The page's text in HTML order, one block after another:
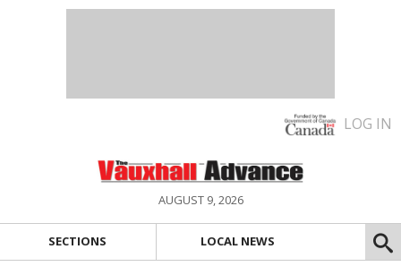
LOG IN
AUGUST 9, 2026
SECTIONS LOCAL NEWS